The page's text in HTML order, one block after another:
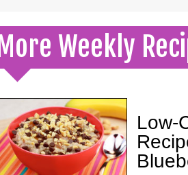
More Weekly
Low-